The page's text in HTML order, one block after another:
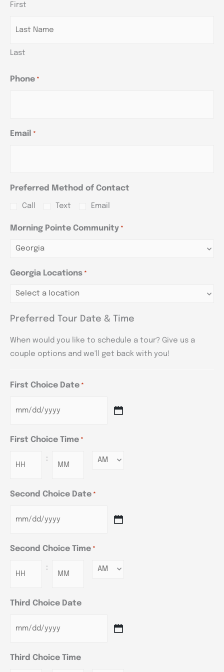
First
Last
Phone *
Email *
Preferred Method of Contact
Call Text Email
Morning Pointe Community *
Georgia Locations *
Preferred Tour Date & Time
When would you like to schedule a tour? Give us a
couple options and we'll get back with you!
First Choice Date *
YYYY
First Choice Time *
: Minutes
Second Choice Date *
YYYY
Second Choice Time *
: Minutes
Third Choice Date
YYYY
Third Choice Time